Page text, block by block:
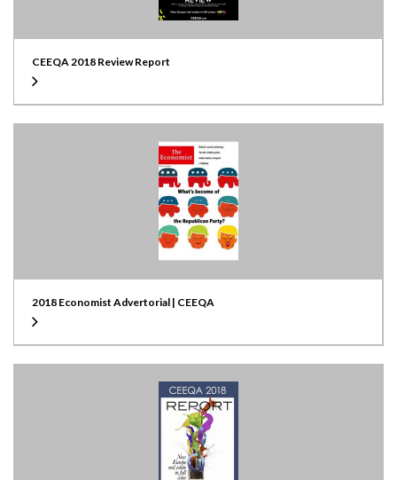
CEEQA 2018 Review Report
2018 Economist Advertorial | CEEQA